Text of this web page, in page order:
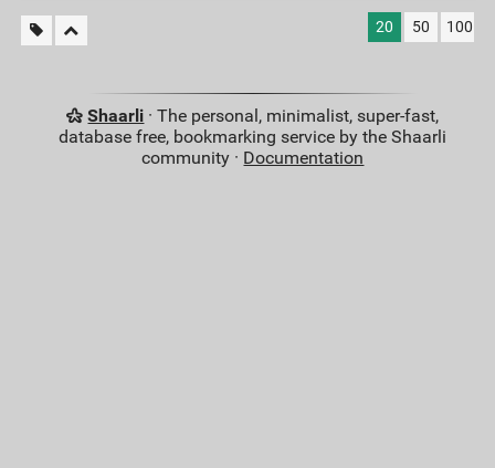
20 50 100
Shaarli · The personal, minimalist, super-fast,
database free, bookmarking service by the Shaarli
community · Documentation